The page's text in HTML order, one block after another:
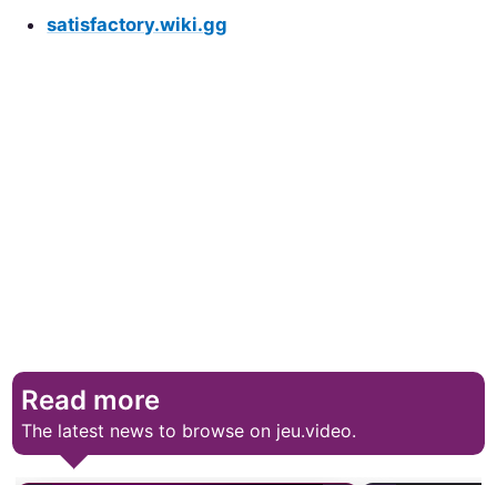
satisfactory.wiki.gg
Read more
The latest news to browse on jeu.video.